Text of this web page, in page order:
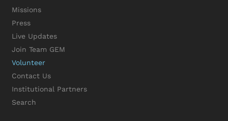
Missions
Press
Live Updates
Join Team GEM
Volunteer
Contact Us
Institutional Partners
Search